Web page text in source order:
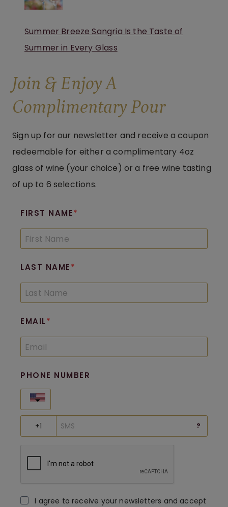
Summer Breeze Sangria Is the Taste of
Summer in Every Glass
Join & Enjoy A
Complimentary Pour
Sign up for our newsletter and receive a coupon
redeemable for either a complimentary 4oz
glass of wine (your choice) or a free wine tasting
of up to 6 selections.
FIRST NAME
LAST NAME
EMAIL
PHONE NUMBER
?
I agree to receive your newsletters and accept